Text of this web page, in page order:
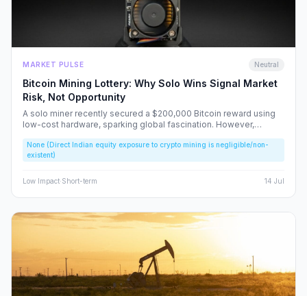
MARKET PULSE Neutral
Bitcoin Mining Lottery: Why Solo Wins Signal Market
Risk, Not Opportunity
A solo miner recently secured a $200,000 Bitcoin reward using
low-cost hardware, sparking global fascination. However,
speculative bubbles. We analyze why this event should caution,
rather than excite, the Indian retail investor.
None (Direct Indian equity exposure to crypto mining is negligible/non-
existent)
Low Impact·Short-term 14 Jul